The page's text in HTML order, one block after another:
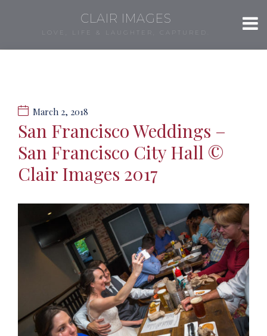
CLAIR IMAGES
LOVE, LIFE & LAUGHTER, CAPTURED.
March 2, 2018
San Francisco Weddings –
San Francisco City Hall ©
Clair Images 2017